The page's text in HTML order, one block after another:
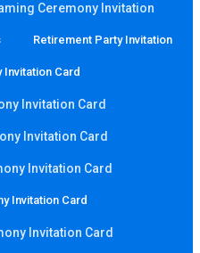
Ceremony Invitation
Retirement Party Invitation
Invitation Card
Invitation Card
Invitation Card
Invitation Card
Invitation Card
Invitation Card